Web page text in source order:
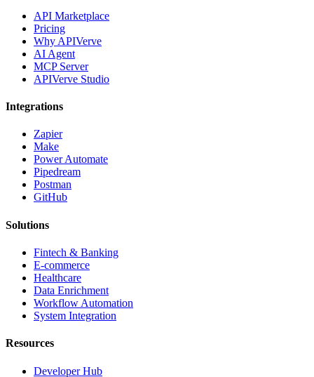
API Marketplace
Pricing
Why APIVerve
AI Agent
MCP Server
APIVerve Studio
Integrations
Zapier
Make
Power Automate
Pipedream
Postman
GitHub
Solutions
Fintech & Banking
E-commerce
Healthcare
Data Enrichment
Workflow Automation
System Integration
Resources
Developer Hub